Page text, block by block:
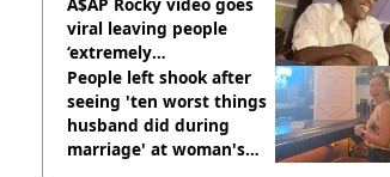
viral leaving people
‘extremely
uncomfortable’
People left shook after
seeing 'ten worst things
husband did during
marriage' at woman's